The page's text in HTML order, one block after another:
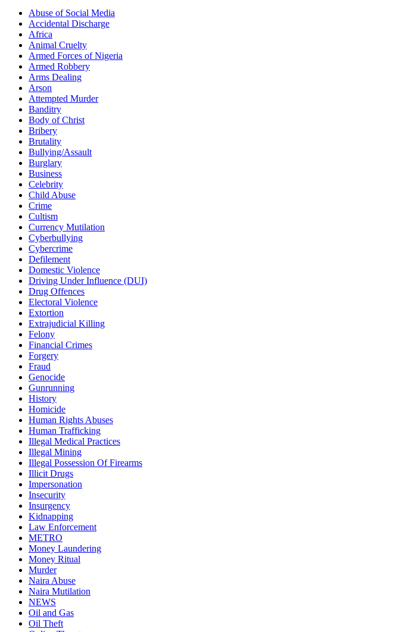
Abuse of Social Media
Accidental Discharge
Africa
Animal Cruelty
Armed Forces of Nigeria
Armed Robbery
Arms Dealing
Arson
Attempted Murder
Banditry
Body of Christ
Bribery
Brutality
Bullying/Assault
Burglary
Business
Celebrity
Child Abuse
Crime
Cultism
Currency Mutilation
Cyberbullying
Cybercrime
Defilement
Domestic Violence
Driving Under Influence (DUI)
Drug Offences
Electoral Violence
Extortion
Extrajudicial Killing
Felony
Financial Crimes
Forgery
Fraud
Genocide
Gunrunning
History
Homicide
Human Rights Abuses
Human Trafficking
Illegal Medical Practices
Illegal Mining
Illegal Possession Of Firearms
Illicit Drugs
Impersonation
Insecurity
Insurgency
Kidnapping
Law Enforcement
METRO
Money Laundering
Money Ritual
Murder
Naira Abuse
Naira Mutilation
NEWS
Oil and Gas
Oil Theft